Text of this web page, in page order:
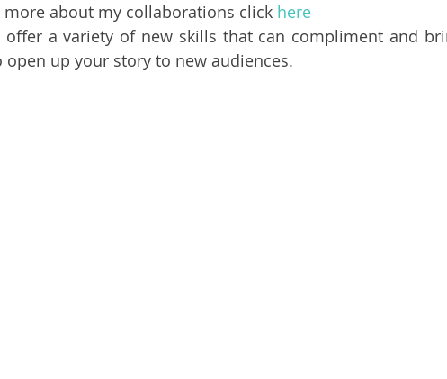
more about my collaborations click here
offer a variety of new skills that can compliment and
open up your story to new audiences.